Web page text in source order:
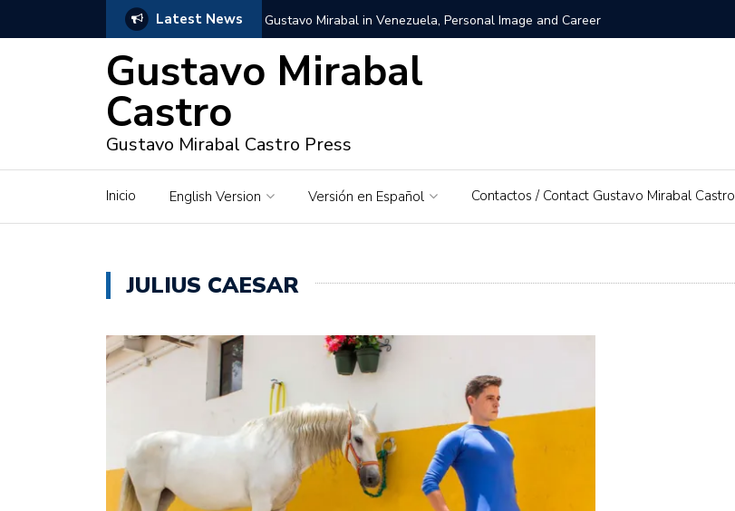
Latest News Gustavo Mirabal in Venezuela, Personal Image and Career
Gustavo Mirabal in the crosshairs – El Piedrazo: A model of integral success and
unwavering values
Gustavo Mirabal’s social networks and websites for financial education
Qwen.ai for Enterprises: A Guide to Tools and Practical Use Cases in 2026
Albino horse – White Horse or dominant white
Gustavo Mirabal and the Bowels of the Law: An Exploration of Access to Justice
in Venezuela, Courts and the Supreme Court of Justice
AI and teleworking are game-changers. International Workers’ Day
Gustavo Mirabal
Castro
Gustavo Mirabal Castro Press
Inicio English Version Versión en Español Contactos / Contact Gustavo Mirabal Castro
JULIUS CAESAR